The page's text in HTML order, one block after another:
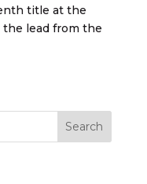
title at the
lead from the